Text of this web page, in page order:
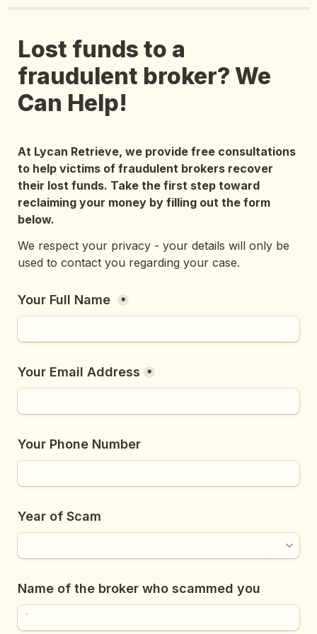
Lost funds to a
fraudulent broker? We
Can Help!
At Lycan Retrieve, we provide free consultations
to help victims of fraudulent brokers recover
their lost funds. Take the first step toward
reclaiming your money by filling out the form
below.
We respect your privacy - your details will only be
used to contact you regarding your case.
Your Full Name *
Your Email Address *
Your Phone Number
Year of Scam
Name of the broker who scammed you